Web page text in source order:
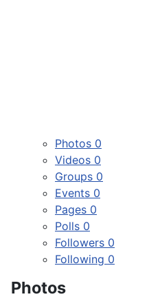
Photos 0
Videos 0
Groups 0
Events 0
Pages 0
Polls 0
Followers 0
Following 0
Photos